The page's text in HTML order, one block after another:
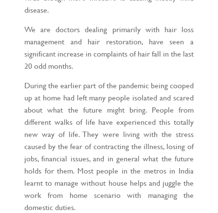
disease.
We are doctors dealing primarily with hair loss
management and hair restoration, have seen a
significant increase in complaints of hair fall in the last
20 odd months.
During the earlier part of the pandemic being cooped
up at home had left many people isolated and scared
about what the future might bring. People from
different walks of life have experienced this totally
new way of life. They were living with the stress
caused by the fear of contracting the illness, losing of
jobs, financial issues, and in general what the future
holds for them. Most people in the metros in India
learnt to manage without house helps and juggle the
work from home scenario with managing the
domestic duties.